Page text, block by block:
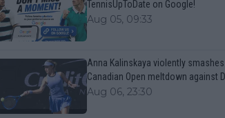
TennisUpToDate on Google!
Aug 05, 09:33
Anna Kalinskaya violently
Canadian Open meltdown against
Aug 06, 23:30